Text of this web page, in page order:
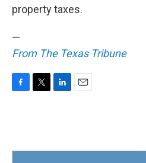
property taxes.
—
From The Texas Tribune
o
e
d